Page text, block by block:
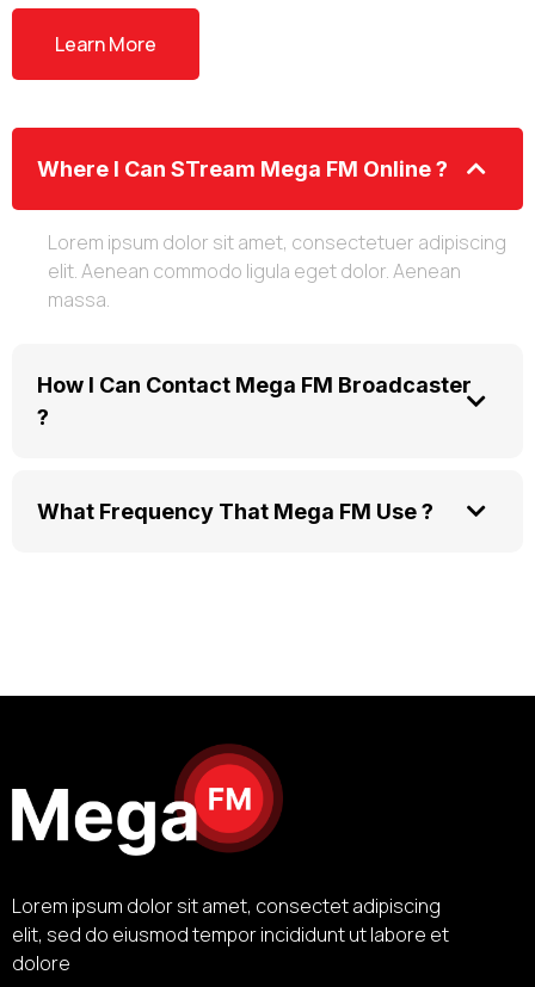
Learn More
Where I Can STream Mega FM Online ?
Lorem ipsum dolor sit amet, consectetuer adipiscing
elit. Aenean commodo ligula eget dolor. Aenean
massa.
How I Can Contact Mega FM Broadcaster
?
What Frequency That Mega FM Use ?
Lorem ipsum dolor sit amet, consectet adipiscing
elit, sed do eiusmod tempor incididunt ut labore et
dolore